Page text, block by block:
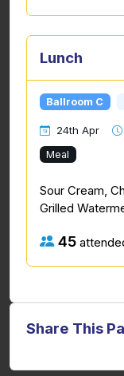
Lunch
Ballroom C
24th Apr
Meal
Sour Cream,
Grilled
45
Share This